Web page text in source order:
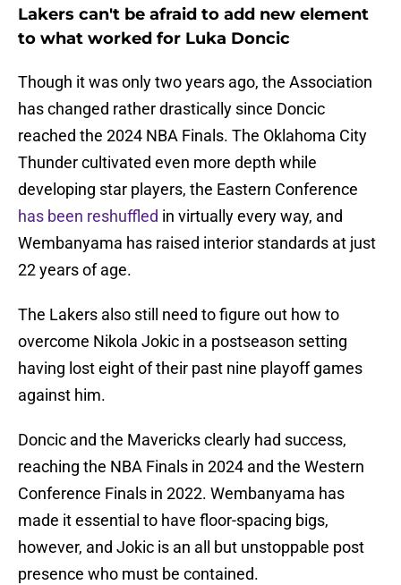
Lakers can't be afraid to add new element
to what worked for Luka Doncic
Though it was only two years ago, the Association
has changed rather drastically since Doncic
reached the 2024 NBA Finals. The Oklahoma City
Thunder cultivated even more depth while
developing star players, the Eastern Conference
has been reshuffled in virtually every way, and
Wembanyama has raised interior standards at just
22 years of age.
The Lakers also still need to figure out how to
overcome Nikola Jokic in a postseason setting
having lost eight of their past nine playoff games
against him.
Doncic and the Mavericks clearly had success,
reaching the NBA Finals in 2024 and the Western
Conference Finals in 2022. Wembanyama has
made it essential to have floor-spacing bigs,
however, and Jokic is an all but unstoppable post
presence who must be contained.